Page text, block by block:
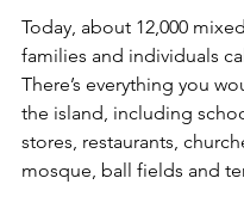
Today, about 12,000
families and individuals
There’s everything you
the island, including
stores, restaurants,
mosque, ball fields and